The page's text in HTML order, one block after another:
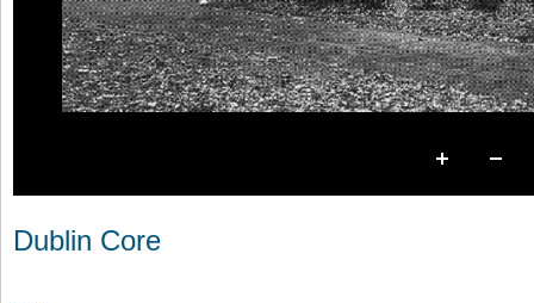
Dublin Core